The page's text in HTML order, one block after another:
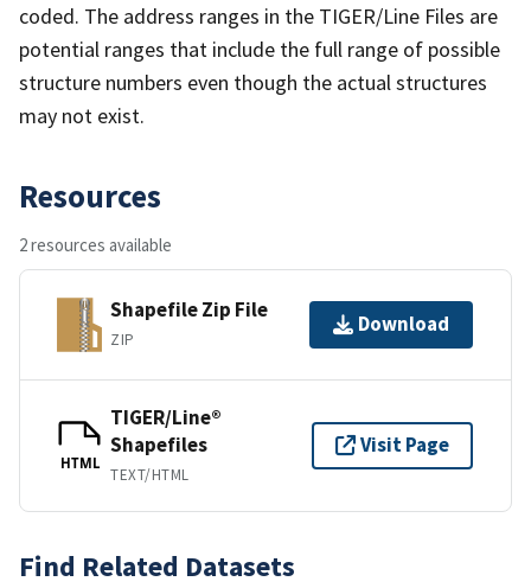
coded. The address ranges in the TIGER/Line Files are
potential ranges that include the full range of possible
structure numbers even though the actual structures
may not exist.
Resources
2 resources available
Shapefile Zip File
ZIP
Download
HTML
TIGER/Line®
Shapefiles
TEXT/HTML
Visit Page
Find Related Datasets